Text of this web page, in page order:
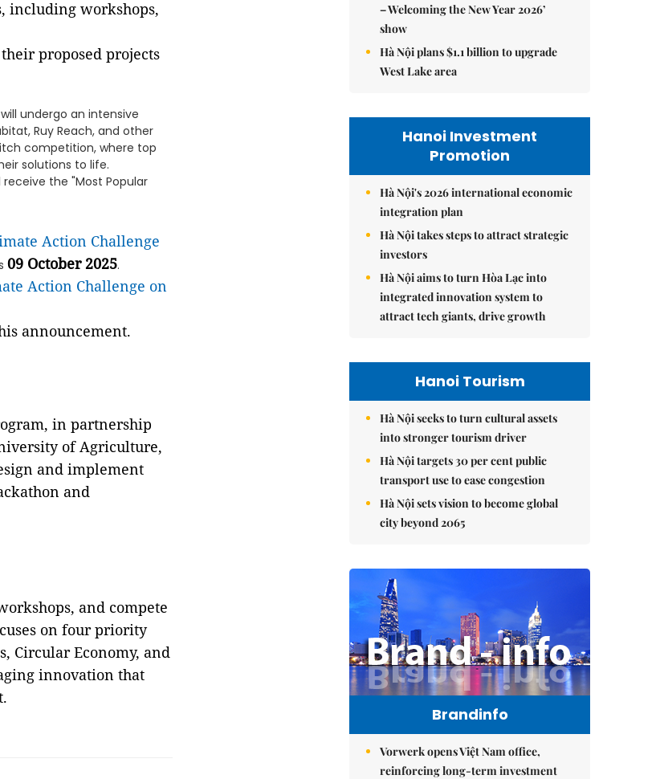
including workshops,
proposed projects
undergo an intensive
Ruy Reach, and other
competition, where top
solutions to life.
the "Most Popular
Action Challenge
09 October 2025.
Action Challenge on
announcement.
in partnership
of Agriculture,
and implement
and
and compete
on four priority
Circular Economy, and
innovation that
– Welcoming the New Year 2026’
show
Hà Nội plans $1.1 billion to upgrade
West Lake area
Hanoi Investment
Promotion
Hà Nội's 2026 international economic
integration plan
Hà Nội takes steps to attract strategic
investors
Hà Nội aims to turn Hòa Lạc into
integrated innovation system to
attract tech giants, drive growth
Hanoi Tourism
Hà Nội seeks to turn cultural assets
into stronger tourism driver
Hà Nội targets 30 per cent public
transport use to ease congestion
Hà Nội sets vision to become global
city beyond 2065
Brandinfo
Vorwerk opens Việt Nam office,
reinforcing long-term investment